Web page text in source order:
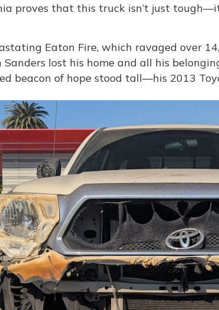
proves that this truck isn’t just
Eaton Fire, which ravaged over
Sanders lost his home and all his
beacon of hope stood tall—his 2013